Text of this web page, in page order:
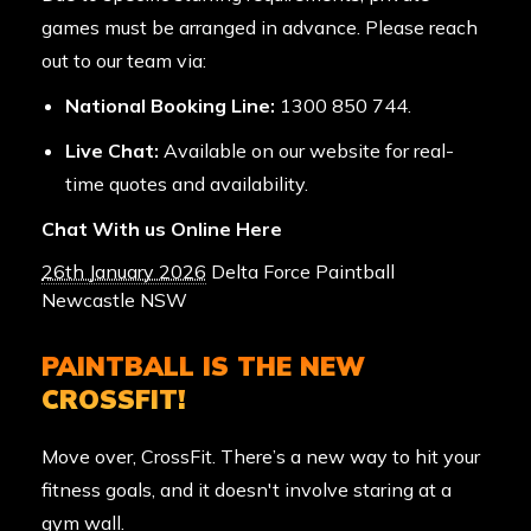
games must be arranged in advance. Please reach
out to our team via:
National Booking Line: 1300 850 744.
Live Chat: Available on our website for real-
time quotes and availability.
Chat With us Online Here
26th January 2026 Delta Force Paintball
Newcastle NSW
PAINTBALL IS THE NEW
CROSSFIT!
Move over, CrossFit. There’s a new way to hit your
fitness goals, and it doesn't involve staring at a
gym wall.